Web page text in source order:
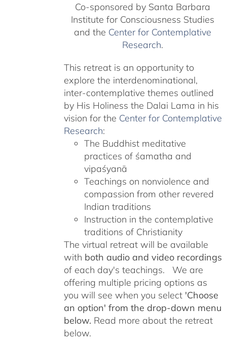
Co-sponsored by Santa Barbara
Institute for Consciousness Studies
and the Center for Contemplative
Research.
This retreat is an opportunity to
explore the interdenominational,
inter-contemplative themes outlined
by His Holiness the Dalai Lama in his
vision for the Center for Contemplative
Research:
The Buddhist meditative
practices of śamatha and
vipaśyanā
Teachings on nonviolence and
compassion from other revered
Indian traditions
Instruction in the contemplative
traditions of Christianity
The virtual retreat will be available
with both audio and video recordings
of each day's teachings. We are
offering multiple pricing options as
you will see when you select 'Choose
an option' from the drop-down menu
below. Read more about the retreat
below.